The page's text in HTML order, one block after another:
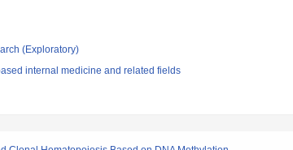
(Exploratory)
internal medicine and related fields